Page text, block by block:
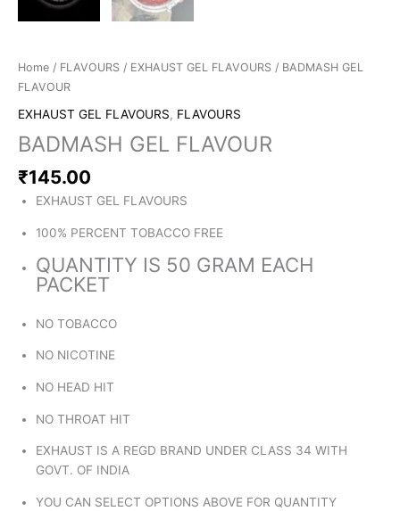
Home / FLAVOURS / EXHAUST GEL FLAVOURS / BADMASH GEL
FLAVOUR
EXHAUST GEL FLAVOURS, FLAVOURS
BADMASH GEL FLAVOUR
₹145.00
EXHAUST GEL FLAVOURS
100% PERCENT TOBACCO FREE
QUANTITY IS 50 GRAM EACH
PACKET
NO TOBACCO
NO NICOTINE
NO HEAD HIT
NO THROAT HIT
EXHAUST IS A REGD BRAND UNDER CLASS 34 WITH
GOVT. OF INDIA
YOU CAN SELECT OPTIONS ABOVE FOR QUANTITY